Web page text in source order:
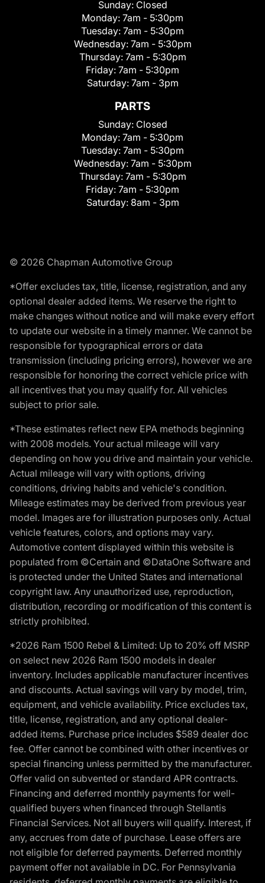
Sunday: Closed
Monday: 7am - 5:30pm
Tuesday: 7am - 5:30pm
Wednesday: 7am - 5:30pm
Thursday: 7am - 5:30pm
Friday: 7am - 5:30pm
Saturday: 7am - 3pm
PARTS
Sunday: Closed
Monday: 7am - 5:30pm
Tuesday: 7am - 5:30pm
Wednesday: 7am - 5:30pm
Thursday: 7am - 5:30pm
Friday: 7am - 5:30pm
Saturday: 8am - 3pm
© 2026 Chapman Automotive Group
*Offer excludes tax, title, license, registration, and any
optional dealer added items. We reserve the right to
make changes without notice and will make every effort
to update our website in a timely manner. We cannot be
responsible for typographical errors or data
transmission (including pricing errors), however we are
responsible for honoring the correct vehicle price with
all incentives that you may qualify for. All vehicles
subject to prior sale.
*These estimates reflect new EPA methods beginning
with 2008 models. Your actual mileage will vary
depending on how you drive and maintain your vehicle.
Actual mileage will vary with options, driving
conditions, driving habits and vehicle's condition.
Mileage estimates may be derived from previous year
model. Images are for illustration purposes only. Actual
vehicle features, colors, and options may vary.
Automotive content displayed within this website is
populated from ©Certain and ©DataOne Software and
is protected under the United States and international
copyright law. Any unauthorized use, reproduction,
distribution, recording or modification of this content is
strictly prohibited.
*2026 Ram 1500 Rebel & Limited: Up to 20% off MSRP
on select new 2026 Ram 1500 models in dealer
inventory. Includes applicable manufacturer incentives
and discounts. Actual savings will vary by model, trim,
equipment, and vehicle availability. Price excludes tax,
title, license, registration, and any optional dealer-
added items. Purchase price includes $589 dealer doc
fee. Offer cannot be combined with other incentives or
special financing unless permitted by the manufacturer.
Offer valid on subvented or standard APR contracts.
Financing and deferred monthly payments for well-
qualified buyers when financed through Stellantis
Financial Services. Not all buyers will qualify. Interest, if
any, accrues from date of purchase. Lease offers are
not eligible for deferred payments. Deferred monthly
payment offer not available in DC. For Pennsylvania